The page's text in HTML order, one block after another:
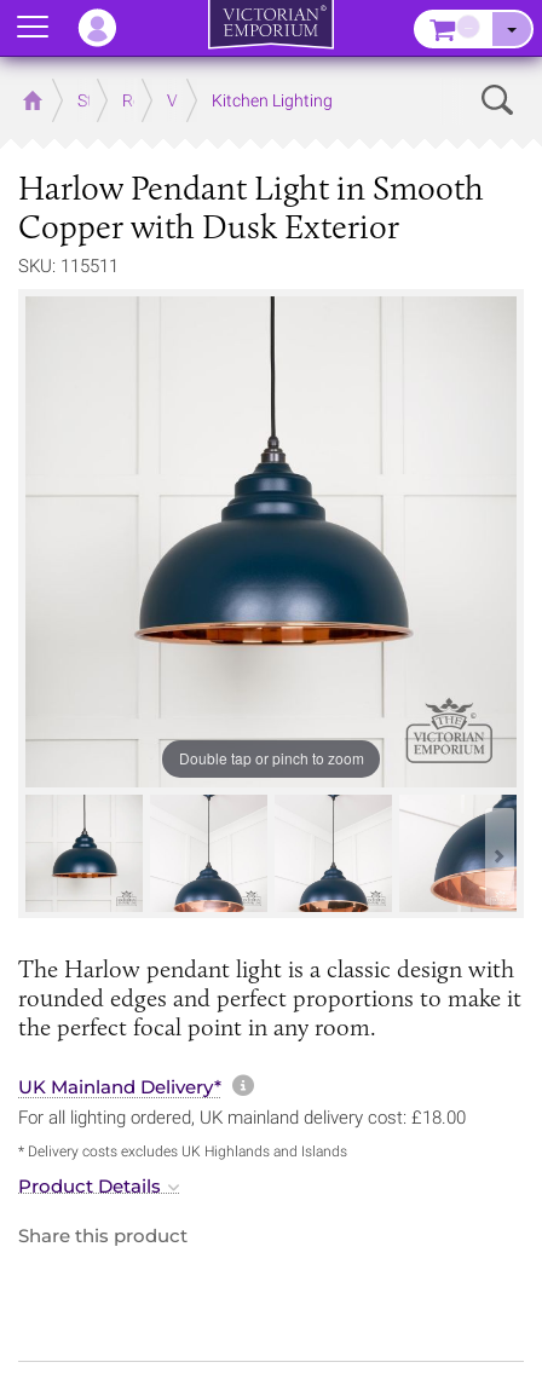
Home Store RoomsVictorian Kitchens
Kitchen Lighting
Harlow Pendant Light in Smooth
Copper with Dusk Exterior
SKU: 115511
Double tap or pinch to zoom
The Harlow pendant light is a classic design with
rounded edges and perfect proportions to make it
the perfect focal point in any room.
UK Mainland Delivery* More information about
For all lighting ordered, UK mainland delivery cost: £18.00
* Delivery costs excludes UK Highlands and Islands
Product Details
Share this product
Menu